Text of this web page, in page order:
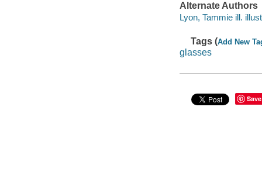
Alternate Authors
Lyon, Tammie ill.
Tags (Add New
glasses
Save